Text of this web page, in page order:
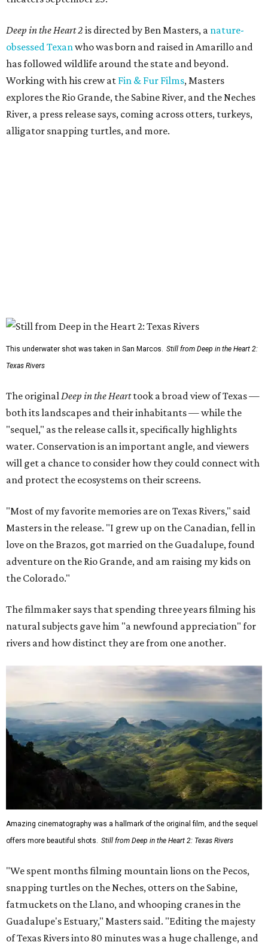
Deep in the Heart 2 is directed by Ben Masters, a nature-
obsessed Texan who was born and raised in Amarillo and
has followed wildlife around the state and beyond.
Working with his crew at Fin & Fur Films, Masters
explores the Rio Grande, the Sabine River, and the Neches
River, a press release says, coming across otters, turkeys,
alligator snapping turtles, and more.
This underwater shot was taken in San Marcos. Still from Deep in the Heart 2:
Texas Rivers
The original Deep in the Hearttook a broad view of Texas —
both its landscapes and their inhabitants — while the
"sequel," as the release calls it, specifically highlights
water. Conservation is an important angle, and viewers
will get a chance to consider how they could connect with
and protect the ecosystems on their screens.
"Most of my favorite memories are on Texas Rivers," said
Masters in the release. "I grew up on the Canadian, fell in
love on the Brazos, got married on the Guadalupe, found
adventure on the Rio Grande, and am raising my kids on
the Colorado."
The filmmaker says that spending three years filming his
natural subjects gave him "a newfound appreciation" for
rivers and how distinct they are from one another.
Amazing cinematography was a hallmark of the original film, and the sequel
offers more beautiful shots. Still from Deep in the Heart 2: Texas Rivers
"We spent months filming mountain lions on the Pecos,
snapping turtles on the Neches, otters on the Sabine,
fatmuckets on the Llano, and whooping cranes in the
Guadalupe's Estuary," Masters said. "Editing the majesty
of Texas Rivers into 80 minutes was a huge challenge, and